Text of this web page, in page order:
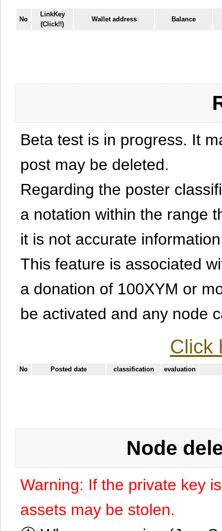
No
LinkKey
(Click!!)
Wallet address Balance
Beta test is in progress. It
post may be deleted.
Regarding the poster
a notation within the range
it is not accurate
This feature is associated
a donation of 100XYM or
be activated and any node
Click
No Posted date classification evaluation
Node
Warning: If the private key
assets may be stolen.